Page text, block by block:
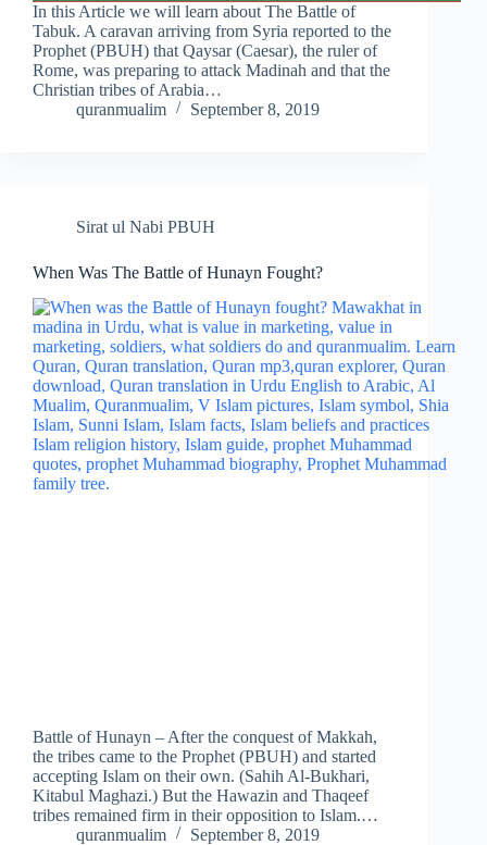
In this Article we will learn about The Battle of
Tabuk. A caravan arriving from Syria reported to the
Prophet (PBUH) that Qaysar (Caesar), the ruler of
Rome, was preparing to attack Madinah and that the
Christian tribes of Arabia…
quranmualim
September 8, 2019
Sirat ul Nabi PBUH
When Was The Battle of Hunayn Fought?
Battle of Hunayn – After the conquest of Makkah,
the tribes came to the Prophet (PBUH) and started
accepting Islam on their own. (Sahih Al-Bukhari,
Kitabul Maghazi.) But the Hawazin and Thaqeef
tribes remained firm in their opposition to Islam.…
quranmualim
September 8, 2019